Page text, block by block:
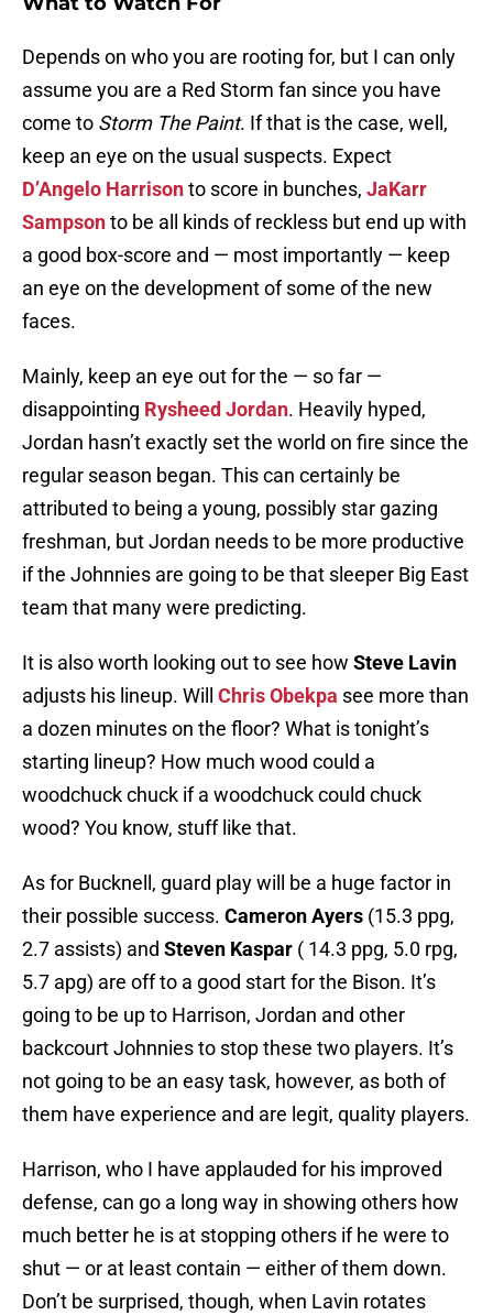
Depends on who you are rooting for, but I can only
assume you are a Red Storm fan since you have
come to Storm The Paint. If that is the case, well,
keep an eye on the usual suspects. Expect
D’Angelo Harrisonto score in bunches, JaKarr
Sampsonto be all kinds of reckless but end up with
a good box-score and — most importantly — keep
an eye on the development of some of the new
faces.
Mainly, keep an eye out for the — so far —
disappointing Rysheed Jordan. Heavily hyped,
Jordan hasn’t exactly set the world on fire since the
regular season began. This can certainly be
attributed to being a young, possibly star gazing
freshman, but Jordan needs to be more productive
if the Johnnies are going to be that sleeper Big East
team that many were predicting.
It is also worth looking out to see how Steve Lavin
adjusts his lineup. Will Chris Obekpa see more than
a dozen minutes on the floor? What is tonight’s
starting lineup? How much wood could a
woodchuck chuck if a woodchuck could chuck
wood? You know, stuff like that.
As for Bucknell, guard play will be a huge factor in
their possible success. Cameron Ayers (15.3 ppg,
2.7 assists) and Steven Kaspar ( 14.3 ppg, 5.0 rpg,
5.7 apg) are off to a good start for the Bison. It’s
going to be up to Harrison, Jordan and other
backcourt Johnnies to stop these two players. It’s
not going to be an easy task, however, as both of
them have experience and are legit, quality players.
Harrison, who I have applauded for his improved
defense, can go a long way in showing others how
much better he is at stopping others if he were to
shut — or at least contain — either of them down.
Don’t be surprised, though, when Lavin rotates